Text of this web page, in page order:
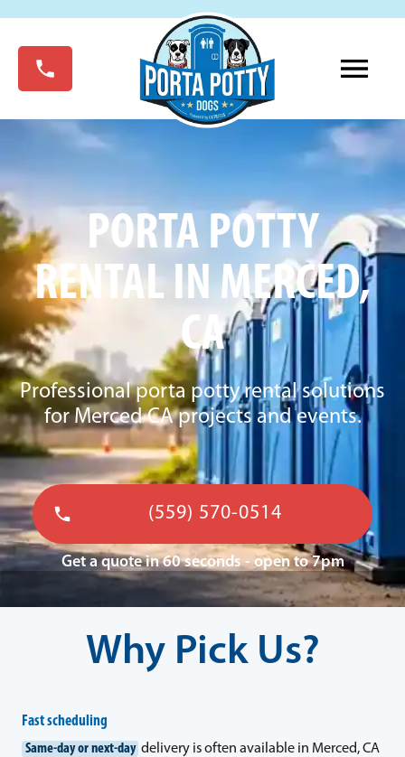
PORTA POTTY
RENTAL IN MERCED,
CA
Professional porta potty rental solutions
for Merced CA projects and events.
(559) 570-0514
Get a quote in 60 seconds - open to 7pm
Why Pick Us?
Fast scheduling
Same-day or next-day delivery is often available in Merced, CA